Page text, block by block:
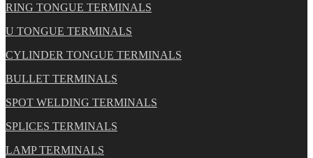
RING TONGUE TERMINALS
U TONGUE TERMINALS
CYLINDER TONGUE TERMINALS
BULLET TERMINALS
SPOT WELDING TERMINALS
SPLICES TERMINALS
LAMP TERMINALS